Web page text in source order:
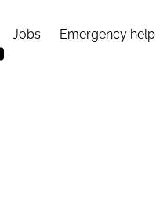
Jobs Emergency help